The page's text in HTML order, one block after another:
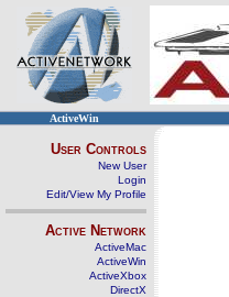
ActiveWin
User Controls
New User
Login
Edit/View My Profile
Active Network
ActiveMac
ActiveWin
ActiveXbox
DirectX